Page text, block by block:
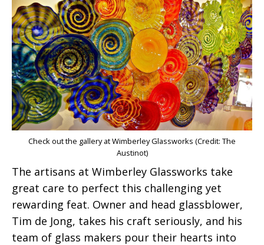
Check out the gallery at Wimberley Glassworks (Credit: The
Austinot)
The artisans at Wimberley Glassworks take
great care to perfect this challenging yet
rewarding feat. Owner and head glassblower,
Tim de Jong, takes his craft seriously, and his
team of glass makers pour their hearts into